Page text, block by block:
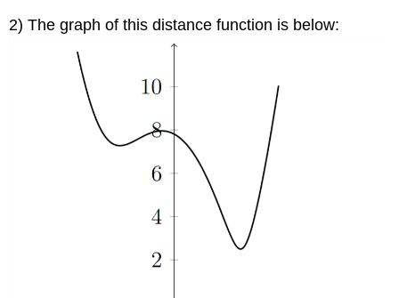
2) The graph of this distance function is below: